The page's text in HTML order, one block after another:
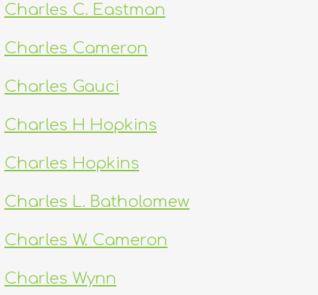
Charles C. Eastman
Charles Cameron
Charles Gauci
Charles H Hopkins
Charles Hopkins
Charles L. Batholomew
Charles W. Cameron
Charles Wynn